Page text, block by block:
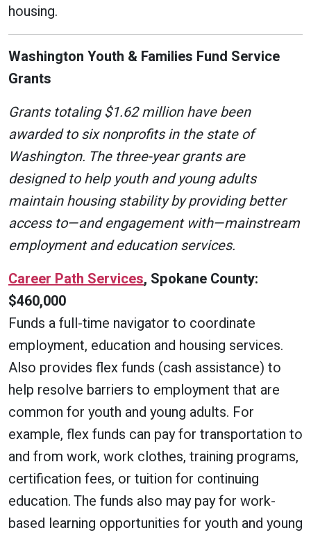
housing.
Washington Youth & Families Fund Service
Grants
Grants totaling $1.62 million have been
awarded to six nonprofits in the state of
Washington. The three-year grants are
designed to help youth and young adults
maintain housing stability by providing better
access to—and engagement with—mainstream
employment and education services.
Career Path Services, Spokane County:
$460,000
Funds a full-time navigator to coordinate
employment, education and housing services.
Also provides flex funds (cash assistance) to
help resolve barriers to employment that are
common for youth and young adults. For
example, flex funds can pay for transportation to
and from work, work clothes, training programs,
certification fees, or tuition for continuing
education. The funds also may pay for work-
based learning opportunities for youth and young